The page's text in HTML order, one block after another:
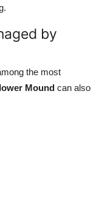
by
the most
Mound can also